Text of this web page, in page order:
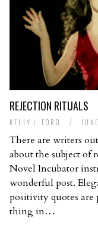
REJECTION RITUALS
KELLY J. FORD /
There are writers
about the subject of
Novel Incubator
wonderful post.
positivity quotes
thing in…